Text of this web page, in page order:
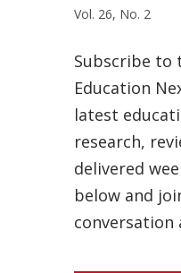
Vol. 26, No. 2
Subscribe to
Education
latest
research,
delivered
below and
conversation